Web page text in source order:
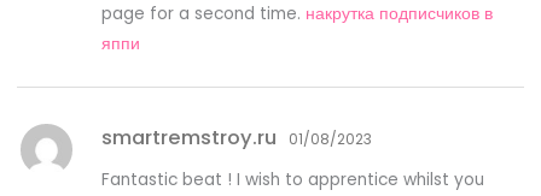
page for a second time. накрутка подписчиков в
яппи
smartremstroy.ru 01/08/2023
Fantastic beat ! I wish to apprentice whilst you